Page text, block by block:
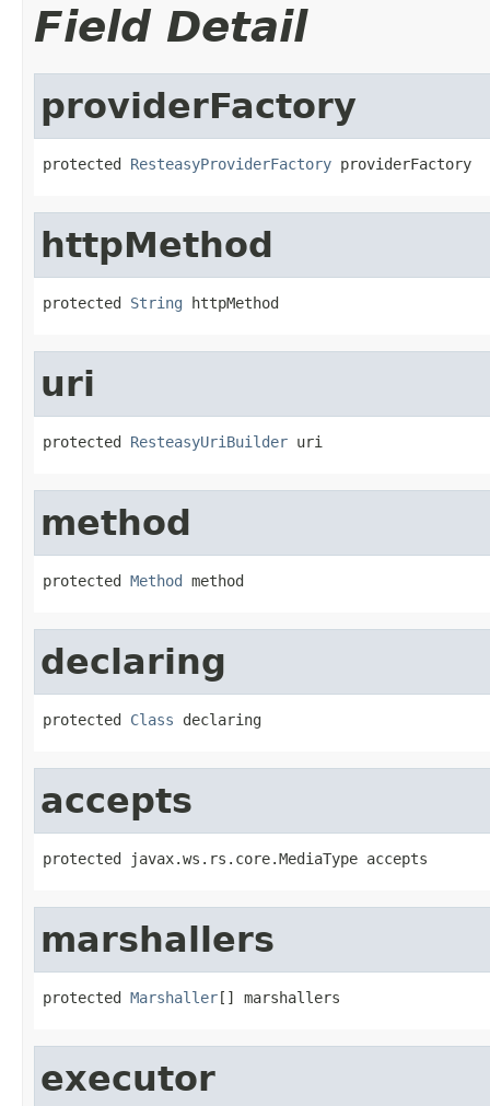
Field Detail
providerFactory
protected ResteasyProviderFactory providerFactory
httpMethod
protected String httpMethod
uri
protected ResteasyUriBuilder uri
method
protected Method method
declaring
protected Class declaring
accepts
protected javax.ws.rs.core.MediaType accepts
marshallers
protected Marshaller[] marshallers
executor